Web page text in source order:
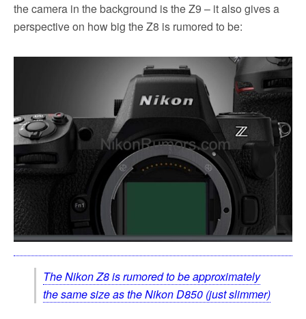
the camera in the background is the Z9 – it also gives a
perspective on how big the Z8 is rumored to be:
The Nikon Z8 is rumored to be approximately
the same size as the Nikon D850 (just slimmer)